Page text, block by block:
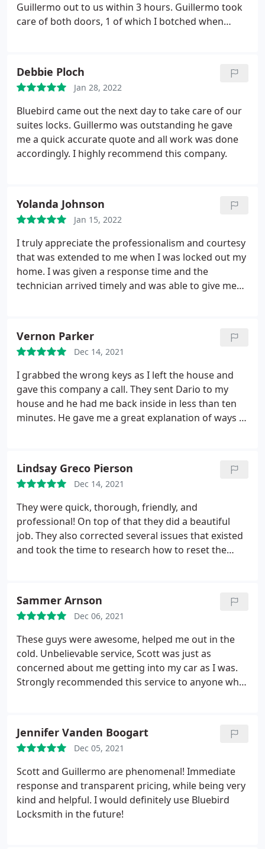
Guillermo out to us within 3 hours. Guillermo took
care of both doors, 1 of which I botched when
Debbie Ploch
Jan 28, 2022
Bluebird came out the next day to take care of our
suites locks. Guillermo was outstanding he gave
me a quick accurate quote and all work was done
accordingly. I highly recommend this company.
Yolanda Johnson
Jan 15, 2022
I truly appreciate the professionalism and courtesy
that was extended to me when I was locked out my
home. I was given a response time and the
technician arrived timely and was able to give me
Vernon Parker
Dec 14, 2021
I grabbed the wrong keys as I left the house and
gave this company a call. They sent Dario to my
house and he had me back inside in less than ten
minutes. He gave me a great explanation of ways in
Lindsay Greco Pierson
Dec 14, 2021
They were quick, thorough, friendly, and
professional! On top of that they did a beautiful
job. They also corrected several issues that existed
and took the time to research how to reset the
Sammer Arnson
Dec 06, 2021
These guys were awesome, helped me out in the
cold. Unbelievable service, Scott was just as
concerned about me getting into my car as I was.
Strongly recommended this service to anyone who
Jennifer Vanden Boogart
Dec 05, 2021
Scott and Guillermo are phenomenal! Immediate
response and transparent pricing, while being very
kind and helpful. I would definitely use Bluebird
Locksmith in the future!